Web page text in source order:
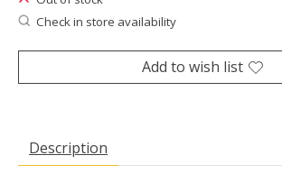
Check in store availability
Add to wish list
Description